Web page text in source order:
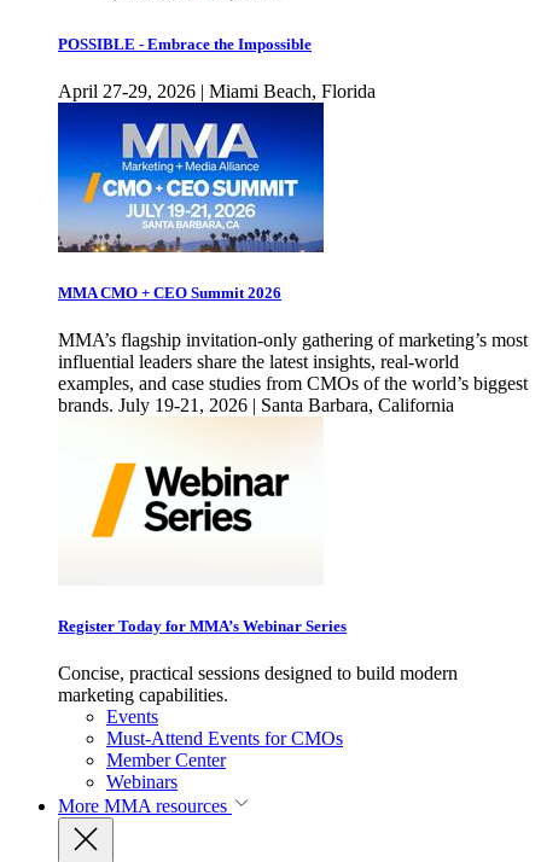
POSSIBLE - Embrace the Impossible
April 27-29, 2026 | Miami Beach, Florida
MMA CMO + CEO Summit 2026
MMA’s flagship invitation-only gathering of marketing’s most
influential leaders share the latest insights, real-world
examples, and case studies from CMOs of the world’s biggest
brands. July 19-21, 2026 | Santa Barbara, California
Register Today for MMA’s Webinar Series
Concise, practical sessions designed to build modern
marketing capabilities.
Events
Must-Attend Events for CMOs
Member Center
Webinars
More MMA resources